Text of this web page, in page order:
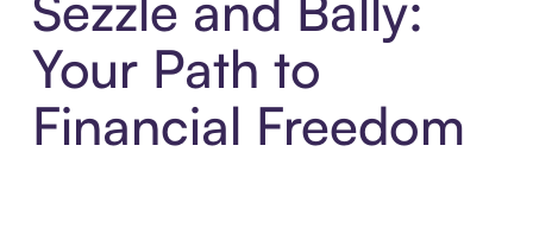
Your Path to
Financial Freedom